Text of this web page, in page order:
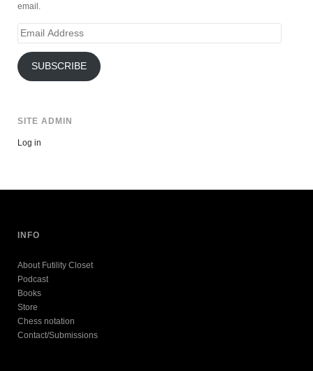
email.
Email
SUBSCRIBE
SITE ADMIN
Log in
INFO
About Futility Closet
Podcast
Books
Store
Chess notation
Contact/Submissions